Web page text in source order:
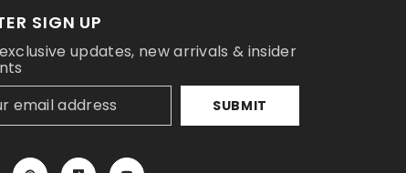
SIGN UP
updates, new arrivals & insider
SUBMIT